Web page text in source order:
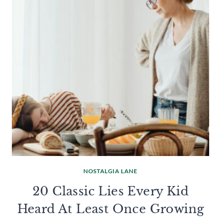
NOSTALGIA LANE
20 Classic Lies Every Kid
Heard At Least Once Growing